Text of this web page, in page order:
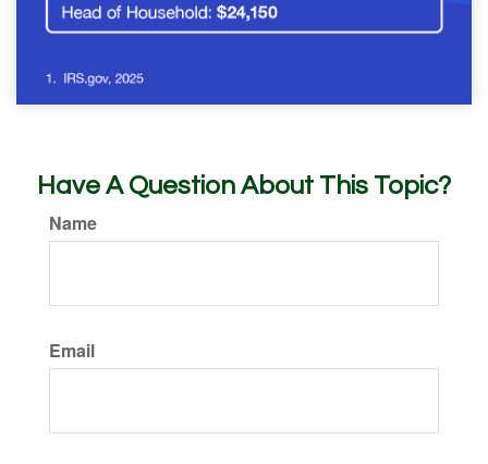
Have A Question About This Topic?
Name
Email